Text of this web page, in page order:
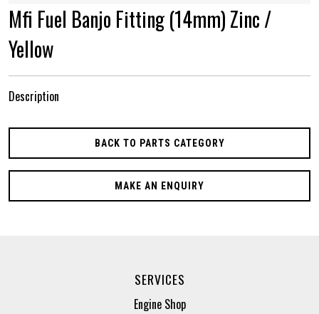
Mfi Fuel Banjo Fitting (14mm) Zinc /
Yellow
Description
BACK TO PARTS CATEGORY
MAKE AN ENQUIRY
SERVICES
Engine Shop